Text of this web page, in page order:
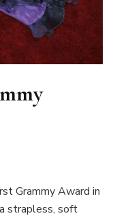
Grammy Award in
strapless, soft